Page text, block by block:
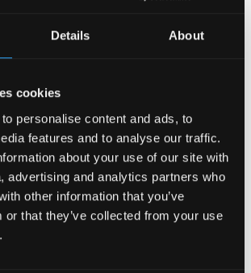
Details About
cookies
personalise content and ads, to
features and to analyse our traffic.
about your use of our site with
advertising and analytics partners who
other information that you’ve
or that they’ve collected from your use
DETALJIMA